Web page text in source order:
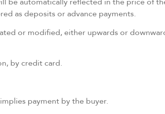
as deposits or advance payments.
or modified, either upwards or
by credit card.
payment by the buyer.